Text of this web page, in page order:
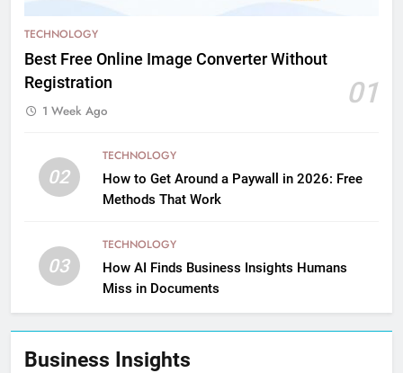
TECHNOLOGY
Best Free Online Image Converter Without
Registration
01
1 Week Ago
02
TECHNOLOGY
How to Get Around a Paywall in 2026: Free
Methods That Work
03
TECHNOLOGY
How AI Finds Business Insights Humans
Miss in Documents
Business Insights